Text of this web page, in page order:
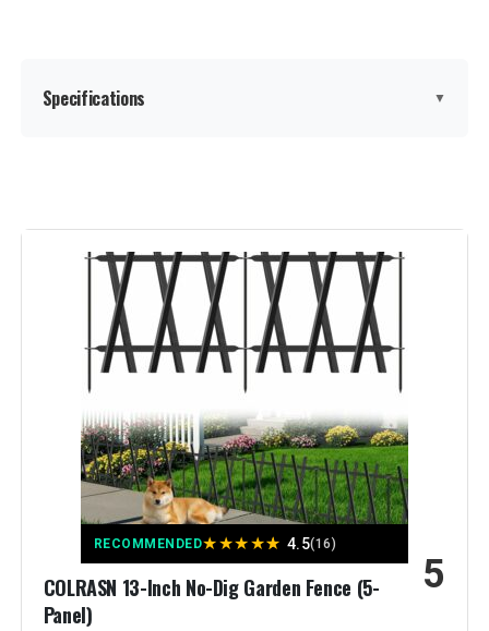
Specifications ▼
Color: Black
Garden
Number of Pieces:
Unit Count: ‎45.3 Feet
‎ULIOK
RECOMMENDED★★★★★ 4.5(16)
COLRASN 13-Inch No-Dig Garden Fence (5-
Panel)
5